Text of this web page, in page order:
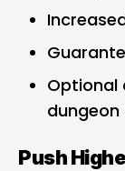
Optional
dungeon
Push